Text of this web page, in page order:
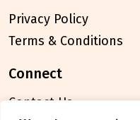
Privacy Policy
Terms & Conditions
connect
Contact Us